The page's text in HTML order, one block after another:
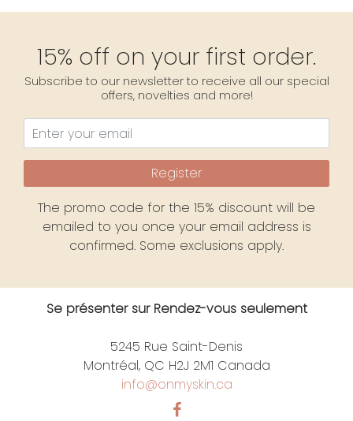
15% off on your first order.
Subscribe to our newsletter to receive all our special
offers, novelties and more!
Register
The promo code for the 15% discount will be
emailed to you once your email address is
confirmed. Some exclusions apply.
Se présenter sur Rendez-vous seulement
5245 Rue Saint-Denis
Montréal, QC H2J 2M1 Canada
info@onmyskin.ca